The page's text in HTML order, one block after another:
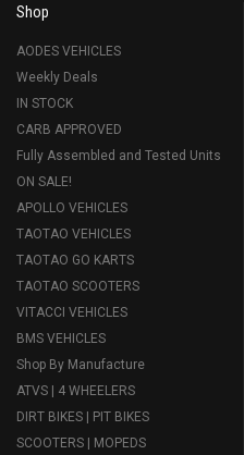
Shop
AODES VEHICLES
Weekly Deals
IN STOCK
CARB APPROVED
Fully Assembled and Tested Units
ON SALE!
APOLLO VEHICLES
TAOTAO VEHICLES
TAOTAO GO KARTS
TAOTAO SCOOTERS
VITACCI VEHICLES
BMS VEHICLES
Shop By Manufacture
ATVS | 4 WHEELERS
DIRT BIKES | PIT BIKES
SCOOTERS | MOPEDS